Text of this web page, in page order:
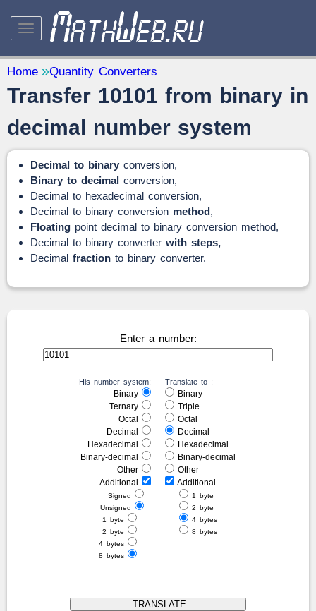
STUDY AND SCIENCE
Mathematics — 31
QUANTITY CONVERTERS — 2
Home Quantity Converters
Transfer 10101 from binary in
decimal number system
Decimal to binaryconversion,
Binary to decimalconversion,
Decimal to hexadecimal conversion,
Decimal to binary conversion method,
Floatingpoint decimal to binary conversion method,
Decimal to binary converter with steps,
Decimal fractionto binary converter.
Enter a number:
His number system:
Binary
Ternary
Octal
Decimal
Hexadecimal
Binary-decimal
Other
Additional
Signed
Unsigned
1 byte
2 byte
4 bytes
8 bytes
Translate to :
Binary
Triple
Octal
Decimal
Hexadecimal
Binary-decimal
Other
Additional
1 byte
2 byte
4 bytes
8 bytes